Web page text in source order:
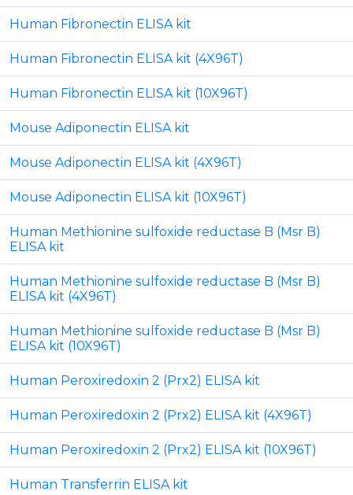
Human Fibronectin ELISA kit
Human Fibronectin ELISA kit (4X96T)
Human Fibronectin ELISA kit (10X96T)
Mouse Adiponectin ELISA kit
Mouse Adiponectin ELISA kit (4X96T)
Mouse Adiponectin ELISA kit (10X96T)
Human Methionine sulfoxide reductase B (Msr B)
ELISA kit
Human Methionine sulfoxide reductase B (Msr B)
ELISA kit (4X96T)
Human Methionine sulfoxide reductase B (Msr B)
ELISA kit (10X96T)
Human Peroxiredoxin 2 (Prx2) ELISA kit
Human Peroxiredoxin 2 (Prx2) ELISA kit (4X96T)
Human Peroxiredoxin 2 (Prx2) ELISA kit (10X96T)
Human Transferrin ELISA kit